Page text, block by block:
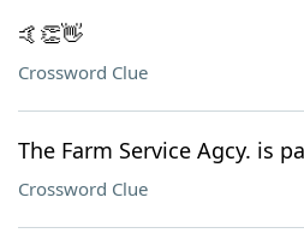
🤙👏👋
Crossword Clue
The Farm Service Agcy. is
Crossword Clue